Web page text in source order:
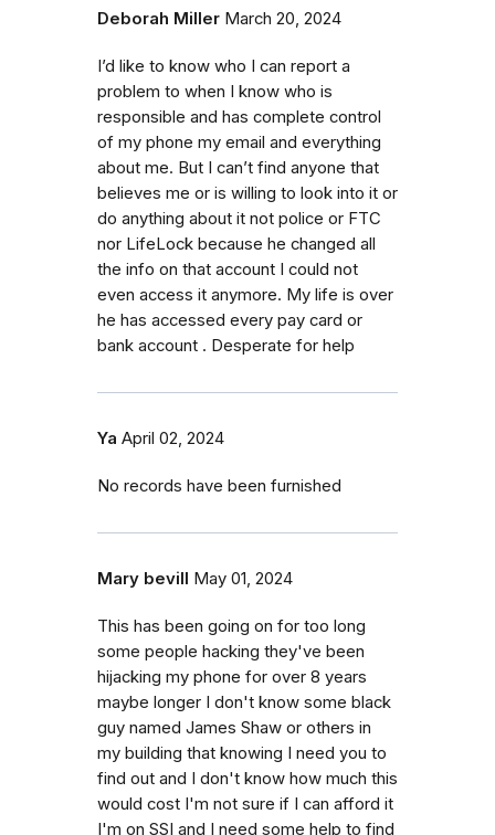
Deborah Miller March 20, 2024
I’d like to know who I can report a
problem to when I know who is
responsible and has complete control
of my phone my email and everything
about me. But I can’t find anyone that
believes me or is willing to look into it or
do anything about it not police or FTC
nor LifeLock because he changed all
the info on that account I could not
even access it anymore. My life is over
he has accessed every pay card or
bank account . Desperate for help
Ya April 02, 2024
No records have been furnished
Mary bevill May 01, 2024
This has been going on for too long
some people hacking they've been
hijacking my phone for over 8 years
maybe longer I don't know some black
guy named James Shaw or others in
my building that knowing I need you to
find out and I don't know how much this
would cost I'm not sure if I can afford it
I'm on SSI and I need some help to find